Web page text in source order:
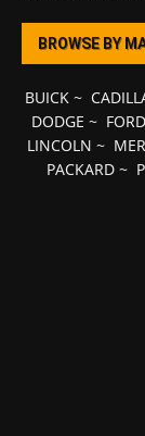
BROWSE BY
BUICK~
DODGE ~ FORD
LINCOLN ~
PACKARD ~